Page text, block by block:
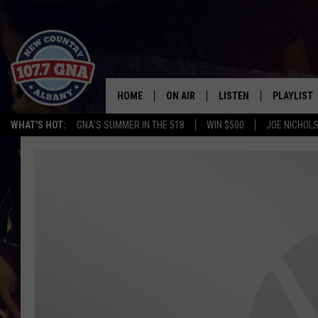
WHAT'S HOT: GNA'S SUMMER IN THE 518 WIN $500 JOE
HOME ON AIR
SCHEDULE
LISTEN
LISTEN LIVE
PLAYLIST
RECENTLY